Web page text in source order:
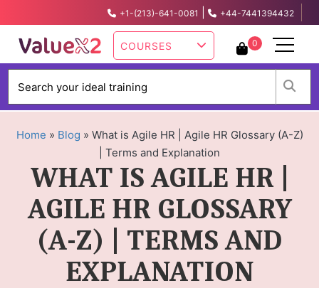
+1-(213)-641-0081 |
+44-7441394432
COURSES 0
Home » Blog » What is Agile HR | Agile HR Glossary (A-Z)
| Terms and Explanation
WHAT IS AGILE HR |
AGILE HR GLOSSARY
(A-Z) | TERMS AND
EXPLANATION